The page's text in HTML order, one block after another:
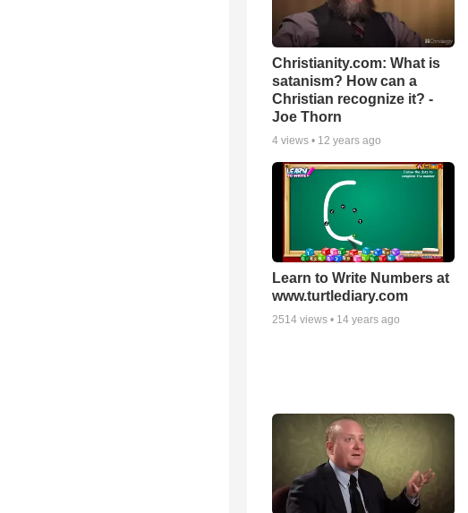
Christianity.com: What is
satanism? How can a
Christian recognize it? -
Joe Thorn
4 views • 12 years ago
Learn to Write Numbers at
www.turtlediary.com
2514 views • 14 years ago